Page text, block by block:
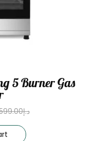
5 Burner Gas
د.إ